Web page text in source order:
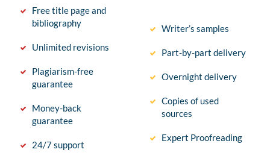
Free title page and
bibliography
Unlimited revisions
Plagiarism-free
guarantee
Money-back
guarantee
24/7 support
Writer’s samples
Part-by-part delivery
Overnight delivery
Copies of used
sources
Expert Proofreading